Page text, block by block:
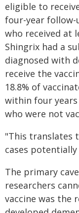
eligible to
four-year
who received at
Shingrix had a
diagnosed with
receive the
18.8% of
within four
who were not
"This translates
cases
The primary
researchers
vaccine was the